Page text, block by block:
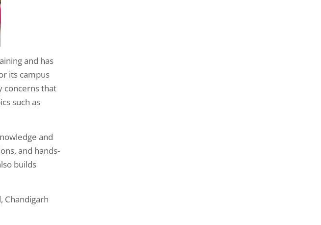
and has
its campus
concerns that
such as
and
and hands-
builds
Chandigarh